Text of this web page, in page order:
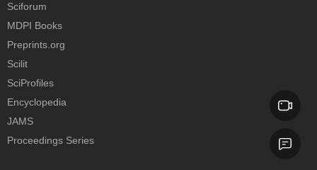
Sciforum
MDPI Books
Preprints.org
Scilit
SciProfiles
Encyclopedia
JAMS
Proceedings Series